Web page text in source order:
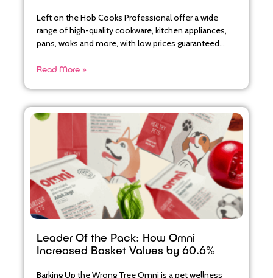
Left on the Hob Cooks Professional offer a wide
range of high-quality cookware, kitchen appliances,
pans, woks and more, with low prices guaranteed
Read More »
Leader Of the Pack: How Omni
Increased Basket Values by 60.6%
Barking Up the Wrong Tree Omni is a pet wellness